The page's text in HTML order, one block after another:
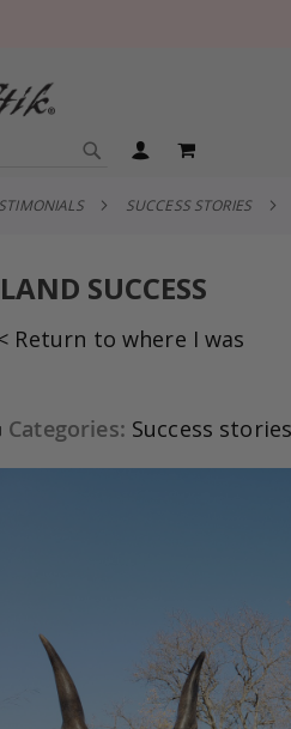
SEARCH
MY CART
SUCCESS STORIES
SUCCESS
Return to where I was
Categories: Success